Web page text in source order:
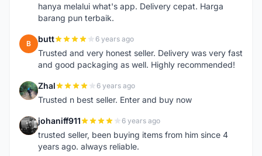
hanya melalui what's app. Delivery cepat. Harga
barang pun terbaik.
B butt 6 years ago
Trusted and very honest seller. Delivery was very fast
and good packaging as well. Highly recommended!
Z Zhal 6 years ago
Trusted n best seller. Enter and buy now
J johaniff911 6 years ago
trusted seller, been buying items from him since 4
years ago. always reliable.